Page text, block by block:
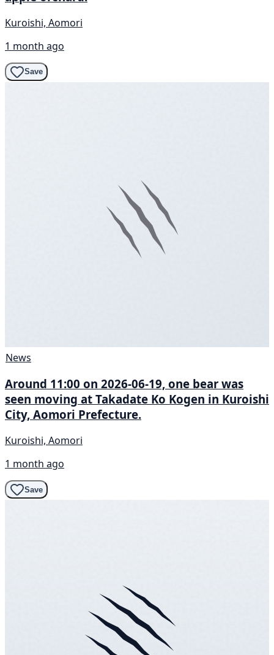
Kuroishi, Aomori
1 month ago
Save
News
Around 11:00 on 2026-06-19, one bear was
seen moving at Takadate Ko Kogen in Kuroishi
City, Aomori Prefecture.
Kuroishi, Aomori
1 month ago
Save